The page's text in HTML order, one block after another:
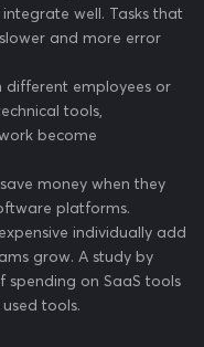
well. Tasks that
and more error
different employees or
tools,
become
money when they
platforms.
individually add
grow. A study by
on SaaS tools
tools.